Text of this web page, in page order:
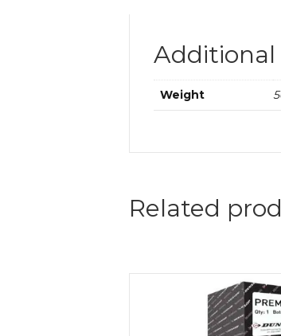
Weight
Related